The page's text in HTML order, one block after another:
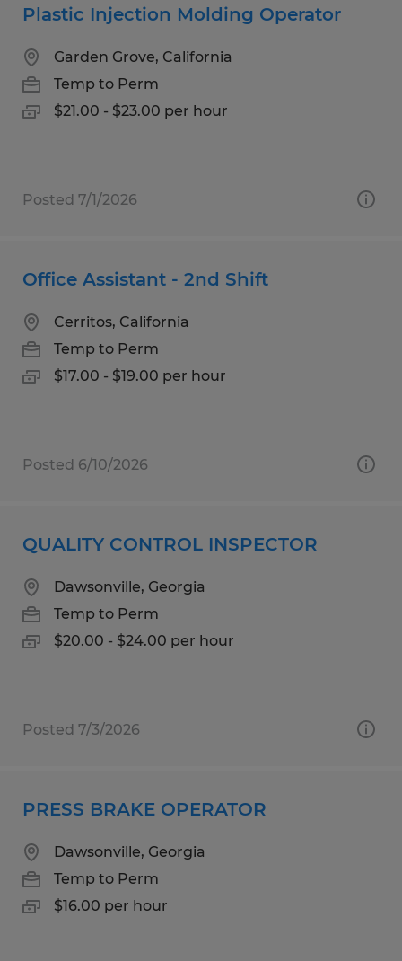
Plastic Injection Molding Operator
Garden Grove, California
Temp to Perm
$21.00 - $23.00 per hour
Posted 7/1/2026
Office Assistant - 2nd Shift
Cerritos, California
Temp to Perm
$17.00 - $19.00 per hour
Posted 6/10/2026
QUALITY CONTROL INSPECTOR
Dawsonville, Georgia
Temp to Perm
$20.00 - $24.00 per hour
Posted 7/3/2026
PRESS BRAKE OPERATOR
Dawsonville, Georgia
Temp to Perm
$16.00 per hour